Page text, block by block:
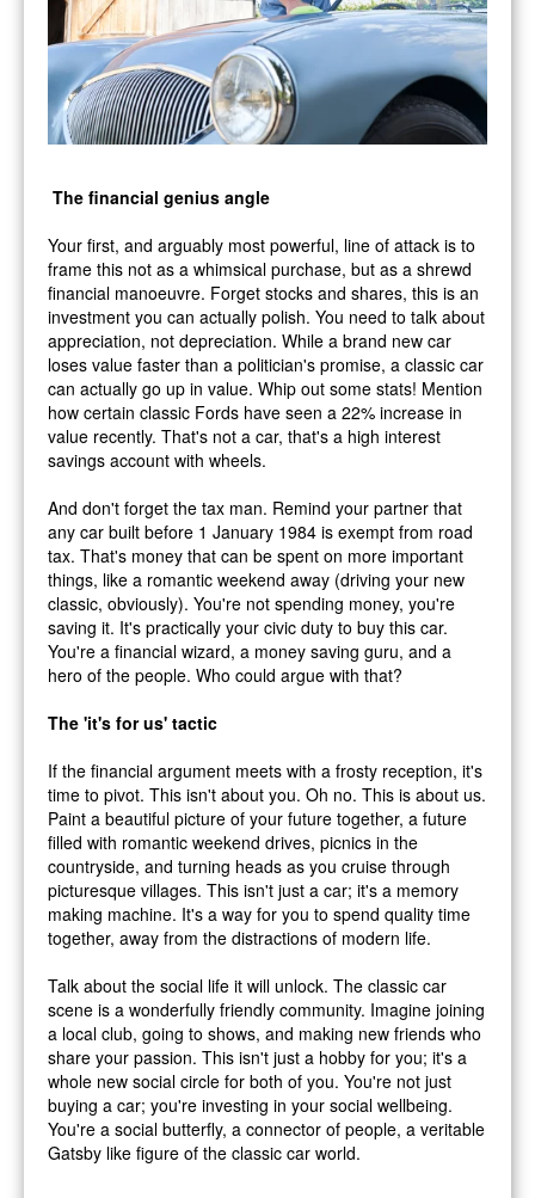
The financial genius angle
Your first, and arguably most powerful, line of attack is to
frame this not as a whimsical purchase, but as a shrewd
financial manoeuvre. Forget stocks and shares, this is an
investment you can actually polish. You need to talk about
appreciation, not depreciation. While a brand new car
loses value faster than a politician's promise, a classic car
can actually go up in value. Whip out some stats! Mention
how certain classic Fords have seen a 22% increase in
value recently. That's not a car, that's a high interest
savings account with wheels.
And don't forget the tax man. Remind your partner that
any car built before 1 January 1984 is exempt from road
tax. That's money that can be spent on more important
things, like a romantic weekend away (driving your new
classic, obviously). You're not spending money, you're
saving it. It's practically your civic duty to buy this car.
You're a financial wizard, a money saving guru, and a
hero of the people. Who could argue with that?
The 'it's for us' tactic
If the financial argument meets with a frosty reception, it's
time to pivot. This isn't about you. Oh no. This is about us.
Paint a beautiful picture of your future together, a future
filled with romantic weekend drives, picnics in the
countryside, and turning heads as you cruise through
picturesque villages. This isn't just a car; it's a memory
making machine. It's a way for you to spend quality time
together, away from the distractions of modern life.
Talk about the social life it will unlock. The classic car
scene is a wonderfully friendly community. Imagine joining
a local club, going to shows, and making new friends who
share your passion. This isn't just a hobby for you; it's a
whole new social circle for both of you. You're not just
buying a car; you're investing in your social wellbeing.
You're a social butterfly, a connector of people, a veritable
Gatsby like figure of the classic car world.